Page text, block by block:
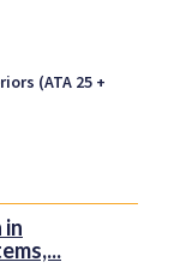
(ATA 25 +
in